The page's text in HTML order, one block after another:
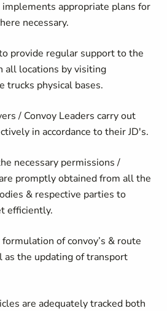
implements appropriate plans for
necessary.
provide regular support to the
all locations by visiting
trucks physical bases.
/ Convoy Leaders carry out
in accordance to their JD's.
necessary permissions /
promptly obtained from all the
& respective parties to
efficiently.
of convoy’s & route
as the updating of transport
are adequately tracked both